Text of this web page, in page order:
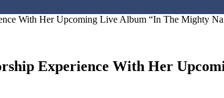
With Her Upcoming Live Album “In The Mighty
Experience With Her